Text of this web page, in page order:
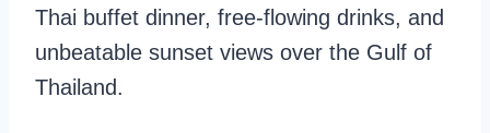
Thai buffet dinner, free-flowing drinks, and
unbeatable sunset views over the Gulf of
Thailand.